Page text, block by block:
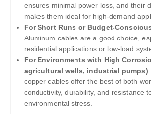
ensures minimal power loss, and their
makes them ideal for high-demand
For Short Runs or Budget-
Aluminum cables are a good choice,
residential applications or low-load
For Environments with High
agricultural wells, industrial pumps)
copper cables offer the best of both
conductivity, durability, and resistance
environmental stress.